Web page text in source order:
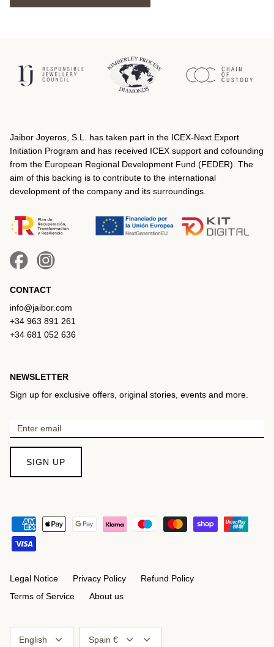
Jaibor Joyeros, S.L. has taken part in the ICEX‐Next Export
Initiation Program and has received ICEX support and cofounding
from the European Regional Development Fund (FEDER). The
aim of this backing is to contribute to the international
development of the company and its surroundings.
CONTACT
info@jaibor.com
+34 963 891 261
+34 681 052 636
NEWSLETTER
Sign up for exclusive offers, original stories, events and more.
SIGN UP
Legal Notice Privacy Policy
Refund Policy
Terms of Service
About us
English Spain €